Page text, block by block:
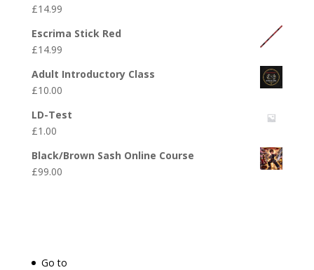
£14.99
Escrima Stick Red
£14.99
Adult Introductory Class
£10.00
LD-Test
£1.00
Black/Brown Sash Online Course
£99.00
Go to